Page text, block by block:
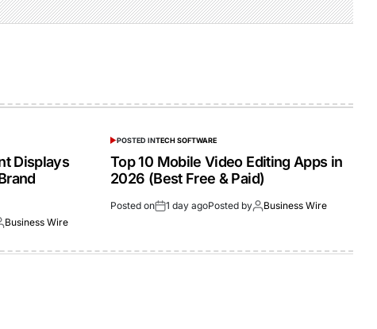
Displays
Business Wire
POSTED INTECH SOFTWARE
Top 10 Mobile Video Editing Apps in
2026 (Best Free & Paid)
Posted on 1 day agoPosted by Business Wire